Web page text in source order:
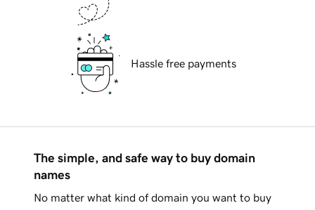
Hassle free payments
The simple, and safe way to buy domain
names
No matter what kind of domain you want to buy